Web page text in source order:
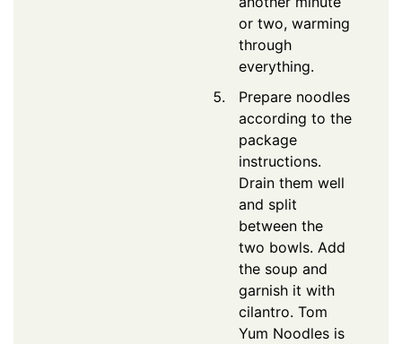
or two, warming
through
everything.
Prepare noodles
according to the
package
instructions.
Drain them well
and split
between the
two bowls. Add
the soup and
garnish it with
cilantro. Tom
Yum Noodles is